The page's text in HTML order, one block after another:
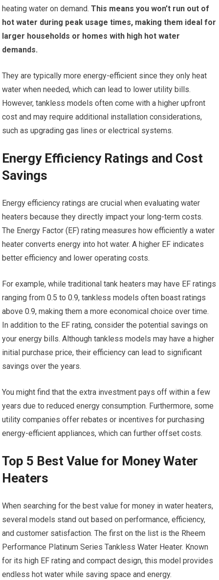
heating water on demand. This means you won’t run out of
hot water during peak usage times, making them ideal for
larger households or homes with high hot water
demands.
They are typically more energy-efficient since they only heat
water when needed, which can lead to lower utility bills.
However, tankless models often come with a higher upfront
cost and may require additional installation considerations,
such as upgrading gas lines or electrical systems.
Energy Efficiency Ratings and Cost
Savings
Energy efficiency ratings are crucial when evaluating water
heaters because they directly impact your long-term costs.
The Energy Factor (EF) rating measures how efficiently a water
heater converts energy into hot water. A higher EF indicates
better efficiency and lower operating costs.
For example, while traditional tank heaters may have EF ratings
ranging from 0.5 to 0.9, tankless models often boast ratings
above 0.9, making them a more economical choice over time.
In addition to the EF rating, consider the potential savings on
your energy bills. Although tankless models may have a higher
initial purchase price, their efficiency can lead to significant
savings over the years.
You might find that the extra investment pays off within a few
years due to reduced energy consumption. Furthermore, some
utility companies offer rebates or incentives for purchasing
energy-efficient appliances, which can further offset costs.
Top 5 Best Value for Money Water
Heaters
When searching for the best value for money in water heaters,
several models stand out based on performance, efficiency,
and customer satisfaction. The first on the list is the Rheem
Performance Platinum Series Tankless Water Heater. Known
for its high EF rating and compact design, this model provides
endless hot water while saving space and energy.